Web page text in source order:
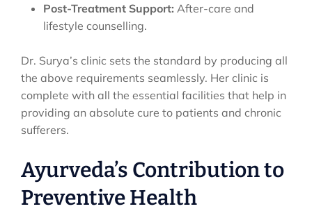
Post-Treatment Support: After-care and
lifestyle counselling.
Dr. Surya’s clinic sets the standard by producing all
the above requirements seamlessly. Her clinic is
complete with all the essential facilities that help in
providing an absolute cure to patients and chronic
sufferers.
Ayurveda’s Contribution to
Preventive Health